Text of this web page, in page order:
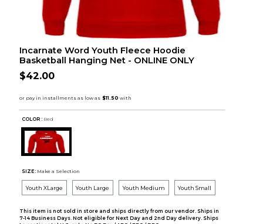
Incarnate Word Youth Fleece Hoodie
Basketball Hanging Net - ONLINE ONLY
$42.00
COLOR : Red
SIZE: Make a Selection
Youth XLarge Youth Large Youth Medium Youth Small
This item is not sold in store and ships directly from our vendor. Ships in
7-14 Business Days. Not eligible for Next Day and 2nd Day delivery. Ships